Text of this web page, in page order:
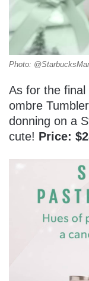
Photo:
As for the
ombre
donning on a
cute! Price: